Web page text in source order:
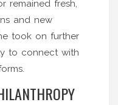
remained fresh,
and new
took on further
to connect with